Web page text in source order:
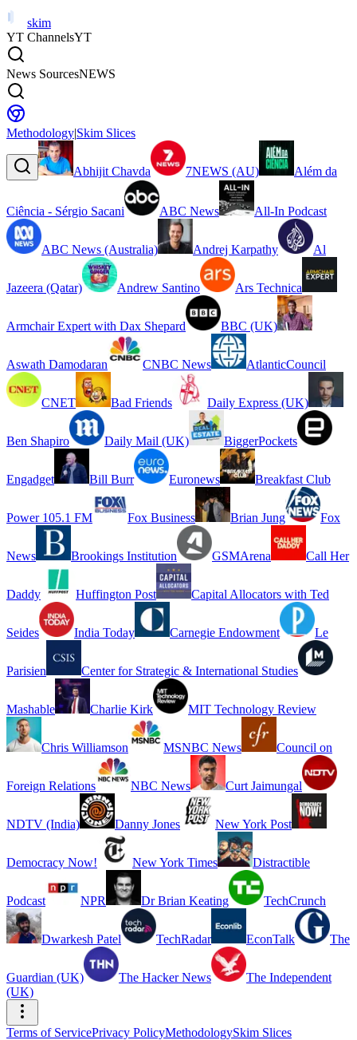
skim
YT ChannelsYT
News SourcesNEWS
Methodology|Skim Slices
Abhijit Chavda 7NEWS (AU) Além da
Ciência - Sérgio Sacani ABC News All-In Podcast
ABC News (Australia) Andrej Karpathy Al
Jazeera (Qatar) Andrew Santino Ars Technica
Armchair Expert with Dax Shepard BBC (UK)
Aswath Damodaran CNBC News AtlanticCouncil
CNET Bad Friends Daily Express (UK)
Ben Shapiro Daily Mail (UK) BiggerPockets
Engadget Bill Burr Euronews Breakfast Club
Power 105.1 FM Fox Business Brian Jung Fox
News Brookings Institution GSMArena Call Her
Daddy Huffington Post Capital Allocators with Ted
Seides India Today Carnegie Endowment Le
Parisien Center for Strategic & International Studies
Mashable Charlie Kirk MIT Technology Review
Chris Williamson MSNBC News Council on
Foreign Relations NBC News Curt Jaimungal
NDTV (India) Danny Jones New York Post
Democracy Now! New York Times Distractible
Podcast NPR Dr Brian Keating TechCrunch
Dwarkesh Patel TechRadar EconTalk The
Guardian (UK) The Hacker News
The Independent
(UK)
Terms of ServicePrivacy PolicyMethodologySkim Slices